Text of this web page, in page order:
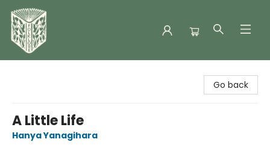
Go back
A Little Life
Hanya Yanagihara